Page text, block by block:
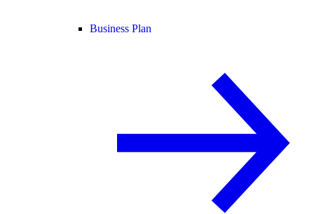
Business Plan